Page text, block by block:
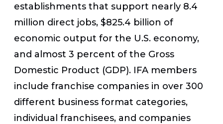
establishments that support nearly 8.4
million direct jobs, $825.4 billion of
economic output for the U.S. economy,
and almost 3 percent of the Gross
Domestic Product (GDP). IFA members
include franchise companies in over 300
different business format categories,
individual franchisees, and companies